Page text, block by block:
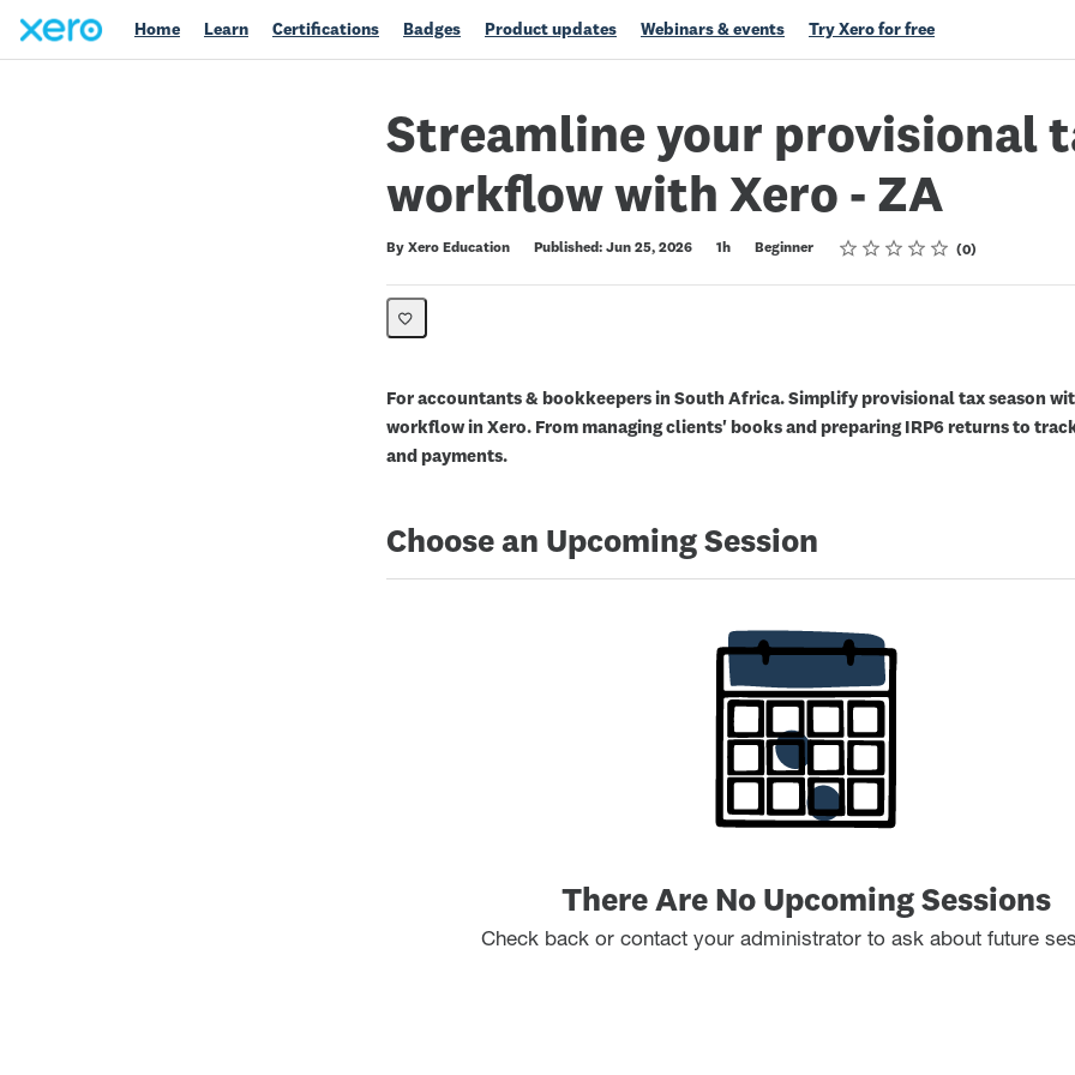
Home Learn Certifications Badges Product updates Webinars & events Try Xero for free
Streamline your provisional
workflow with Xero - ZA
By Xero Education Published: Jun 25, 2026
Duration 1h
Difficulty Beginner Rating
1 star
2 stars
3 stars
4 stars
5 stars
Average rating: 0 0
No reviews
For accountants & bookkeepers in South Africa. Simplify provisional tax season
workflow in Xero. From managing clients' books and preparing IRP6 returns to
and payments.
Choose an Upcoming Session
There Are No Upcoming Sessions
Check back or contact your administrator to ask about future